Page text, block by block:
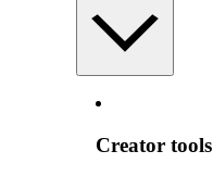
Creator tools